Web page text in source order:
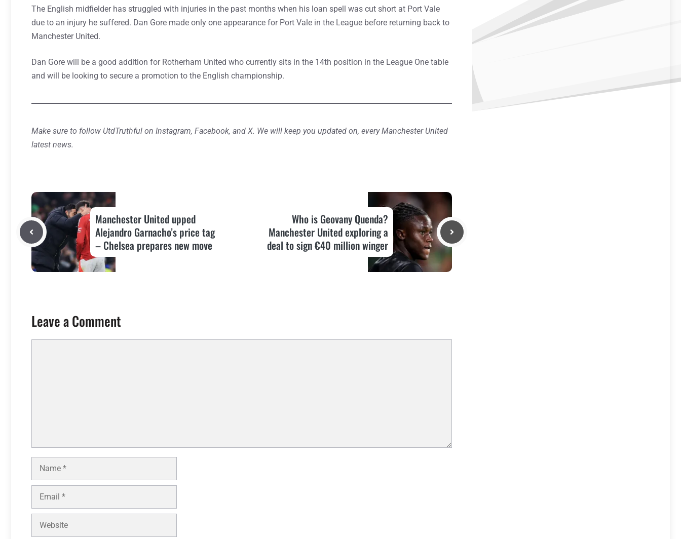
The English midfielder has struggled with injuries in the past months when his loan spell was cut short at Port Vale
due to an injury he suffered. Dan Gore made only one appearance for Port Vale in the League before returning back to
Manchester United.
Dan Gore will be a good addition for Rotherham United who currently sits in the 14th position in the League One table
and will be looking to secure a promotion to the English championship.
Make sure to follow UtdTruthful on Instagram, Facebook, and X. We will keep you updated on, every Manchester United
latest news.
Manchester United upped
Alejandro Garnacho’s price tag
– Chelsea prepares new move
Who is Geovany Quenda?
Manchester United exploring a
deal to sign €40 million winger
Leave a Comment
Name
Email
Website